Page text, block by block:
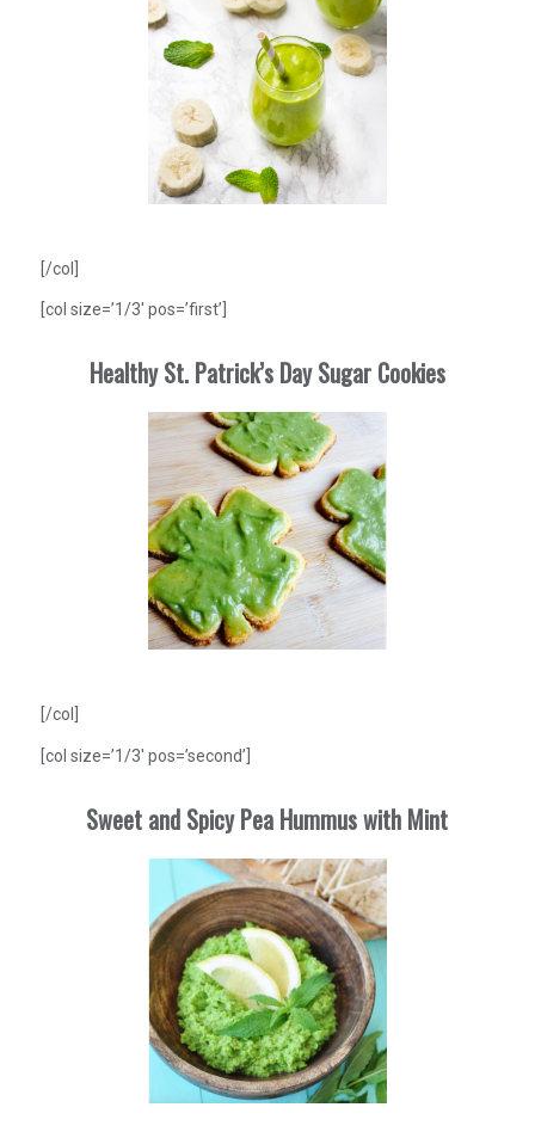
[/col]
[col size=’1/3′ pos=’first’]
Healthy St. Patrick’s Day Sugar Cookies
[/col]
[col size=’1/3′ pos=’second’]
Sweet and Spicy Pea Hummus with Mint